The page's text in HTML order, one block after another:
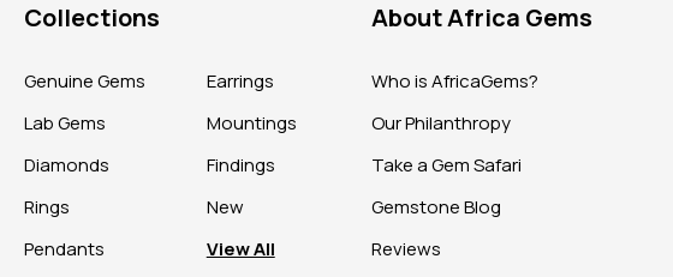
Collections
Genuine Gems
Lab Gems
Diamonds
Rings
Pendants
Earrings
Mountings
Findings
New
View All
About Africa Gems
Who is AfricaGems?
Our Philanthropy
Take a Gem Safari
Gemstone Blog
Reviews